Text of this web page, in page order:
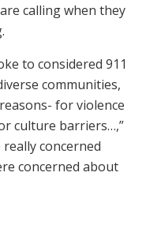
calling when they
to considered 911
communities,
for violence
culture barriers…,”
really concerned
concerned about